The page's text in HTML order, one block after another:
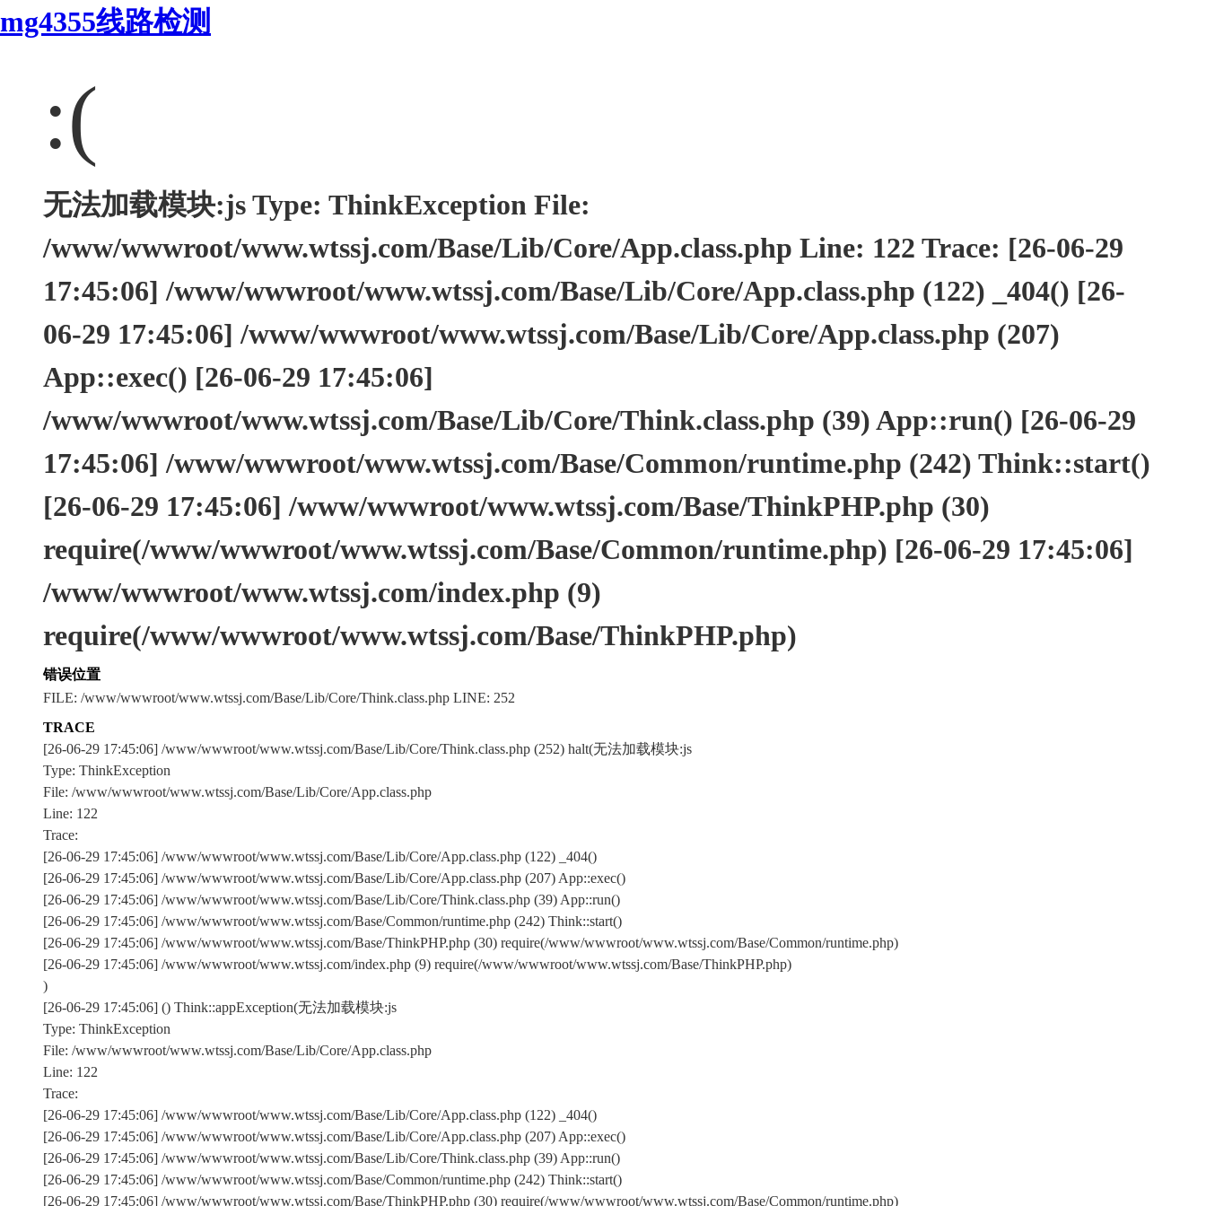
mg4355线路检测
:(
无法加载模块:js Type: ThinkException File:
/www/wwwroot/www.wtssj.com/Base/Lib/Core/App.class.php Line: 122 Trace: [26-06-29
17:45:06] /www/wwwroot/www.wtssj.com/Base/Lib/Core/App.class.php (122) _404() [26-
06-29 17:45:06] /www/wwwroot/www.wtssj.com/Base/Lib/Core/App.class.php (207)
App::exec() [26-06-29 17:45:06]
/www/wwwroot/www.wtssj.com/Base/Lib/Core/Think.class.php (39) App::run() [26-06-29
17:45:06] /www/wwwroot/www.wtssj.com/Base/Common/runtime.php (242) Think::start()
[26-06-29 17:45:06] /www/wwwroot/www.wtssj.com/Base/ThinkPHP.php (30)
require(/www/wwwroot/www.wtssj.com/Base/Common/runtime.php) [26-06-29 17:45:06]
/www/wwwroot/www.wtssj.com/index.php (9)
require(/www/wwwroot/www.wtssj.com/Base/ThinkPHP.php)
错误位置
FILE: /www/wwwroot/www.wtssj.com/Base/Lib/Core/Think.class.php LINE: 252
TRACE
[26-06-29 17:45:06] /www/wwwroot/www.wtssj.com/Base/Lib/Core/Think.class.php (252) halt(无法加载模块:js
Type: ThinkException
File: /www/wwwroot/www.wtssj.com/Base/Lib/Core/App.class.php
Line: 122
Trace:
[26-06-29 17:45:06] /www/wwwroot/www.wtssj.com/Base/Lib/Core/App.class.php (122) _404()
[26-06-29 17:45:06] /www/wwwroot/www.wtssj.com/Base/Lib/Core/App.class.php (207) App::exec()
[26-06-29 17:45:06] /www/wwwroot/www.wtssj.com/Base/Lib/Core/Think.class.php (39) App::run()
[26-06-29 17:45:06] /www/wwwroot/www.wtssj.com/Base/Common/runtime.php (242) Think::start()
[26-06-29 17:45:06] /www/wwwroot/www.wtssj.com/Base/ThinkPHP.php (30) require(/www/wwwroot/www.wtssj.com/Base/Common/runtime.php)
[26-06-29 17:45:06] /www/wwwroot/www.wtssj.com/index.php (9) require(/www/wwwroot/www.wtssj.com/Base/ThinkPHP.php)
)
[26-06-29 17:45:06] () Think::appException(无法加载模块:js
Type: ThinkException
File: /www/wwwroot/www.wtssj.com/Base/Lib/Core/App.class.php
Line: 122
Trace:
[26-06-29 17:45:06] /www/wwwroot/www.wtssj.com/Base/Lib/Core/App.class.php (122) _404()
[26-06-29 17:45:06] /www/wwwroot/www.wtssj.com/Base/Lib/Core/App.class.php (207) App::exec()
[26-06-29 17:45:06] /www/wwwroot/www.wtssj.com/Base/Lib/Core/Think.class.php (39) App::run()
[26-06-29 17:45:06] /www/wwwroot/www.wtssj.com/Base/Common/runtime.php (242) Think::start()
[26-06-29 17:45:06] /www/wwwroot/www.wtssj.com/Base/ThinkPHP.php (30) require(/www/wwwroot/www.wtssj.com/Base/Common/runtime.php)